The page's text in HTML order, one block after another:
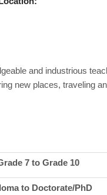
and industrious
new places, traveling
7 to Grade 10
to Doctorate/PhD